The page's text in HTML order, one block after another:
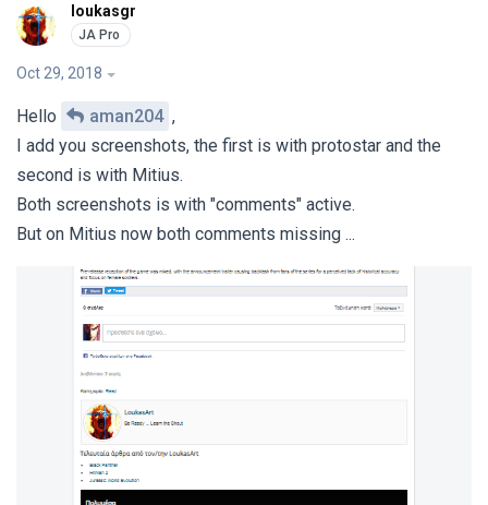
loukasgr
Oct 29, 2018
Hello aman204 ,
I add you screenshots, the first is with protostar and the
second is with Mitius.
Both screenshots is with "comments" active.
But on Mitius now both comments missing ...